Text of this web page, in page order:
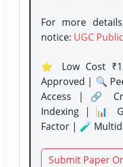
For more
notice: UGC
⭐ Low Cost
Approved | 🔍
Access | 🔗
Indexing | 📊
Factor | 🧪
Submit Paper